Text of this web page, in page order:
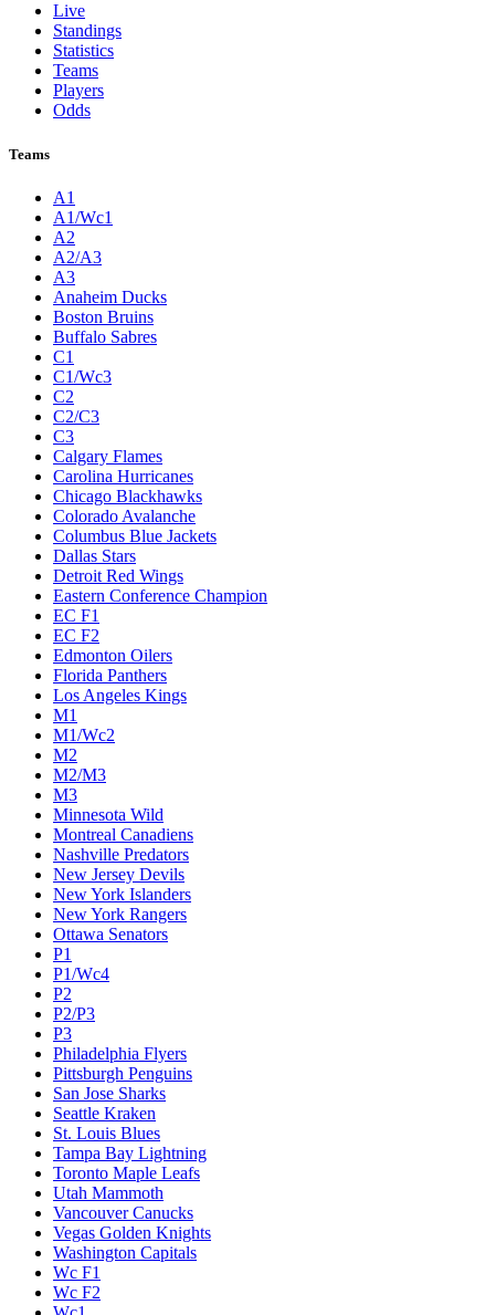
Live
Standings
Statistics
Teams
Players
Odds
Teams
A1
A1/Wc1
A2
A2/A3
A3
Anaheim Ducks
Boston Bruins
Buffalo Sabres
C1
C1/Wc3
C2
C2/C3
C3
Calgary Flames
Carolina Hurricanes
Chicago Blackhawks
Colorado Avalanche
Columbus Blue Jackets
Dallas Stars
Detroit Red Wings
Eastern Conference Champion
EC F1
EC F2
Edmonton Oilers
Florida Panthers
Los Angeles Kings
M1
M1/Wc2
M2
M2/M3
M3
Minnesota Wild
Montreal Canadiens
Nashville Predators
New Jersey Devils
New York Islanders
New York Rangers
Ottawa Senators
P1
P1/Wc4
P2
P2/P3
P3
Philadelphia Flyers
Pittsburgh Penguins
San Jose Sharks
Seattle Kraken
St. Louis Blues
Tampa Bay Lightning
Toronto Maple Leafs
Utah Mammoth
Vancouver Canucks
Vegas Golden Knights
Washington Capitals
Wc F1
Wc F2